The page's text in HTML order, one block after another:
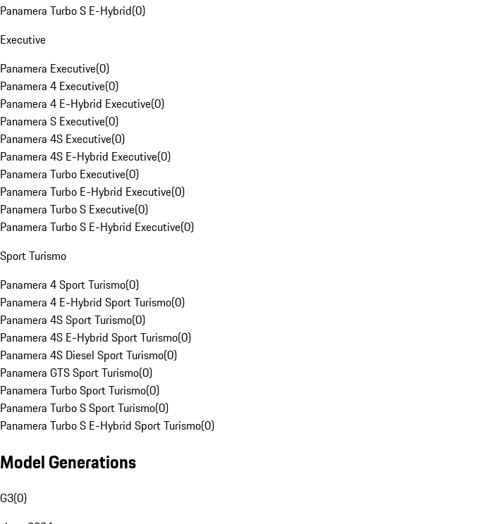
Panamera Turbo S E-Hybrid(0)
Executive
Panamera Executive(0)
Panamera 4 Executive(0)
Panamera 4 E-Hybrid Executive(0)
Panamera S Executive(0)
Panamera 4S Executive(0)
Panamera 4S E-Hybrid Executive(0)
Panamera Turbo Executive(0)
Panamera Turbo E-Hybrid Executive(0)
Panamera Turbo S Executive(0)
Panamera Turbo S E-Hybrid Executive(0)
Sport Turismo
Panamera 4 Sport Turismo(0)
Panamera 4 E-Hybrid Sport Turismo(0)
Panamera 4S Sport Turismo(0)
Panamera 4S E-Hybrid Sport Turismo(0)
Panamera 4S Diesel Sport Turismo(0)
Panamera GTS Sport Turismo(0)
Panamera Turbo Sport Turismo(0)
Panamera Turbo S Sport Turismo(0)
Panamera Turbo S E-Hybrid Sport Turismo(0)
Model Generations
G3(0)